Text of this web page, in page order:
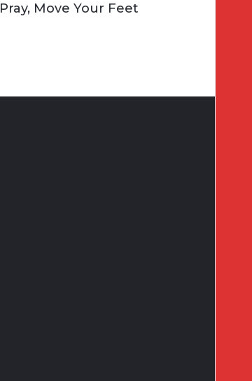
Pray, Move Your Feet